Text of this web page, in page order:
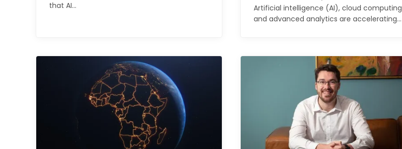
that AI…
Artificial intelligence (AI), cloud computing
and advanced analytics are accelerating…